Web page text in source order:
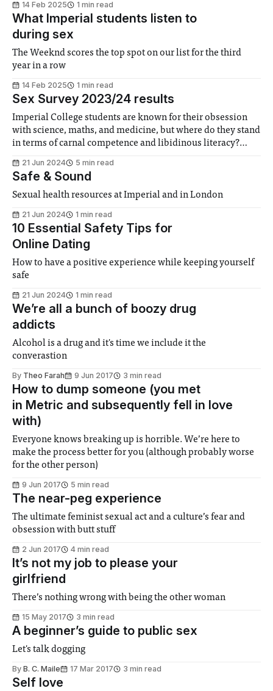
14 Feb 2025 1 min read
What Imperial students listen to
during sex
The Weeknd scores the top spot on our list for the third
year in a row
14 Feb 2025 1 min read
Sex Survey 2023/24 results
Imperial College students are known for their obsession
with science, maths, and medicine, but where do they stand
in terms of carnal competence and libidinous literacy?
experience.
21 Jun 2024 5 min read
Safe & Sound
Sexual health resources at Imperial and in London
21 Jun 2024 1 min read
10 Essential Safety Tips for
Online Dating
How to have a positive experience while keeping yourself
safe
21 Jun 2024 1 min read
We’re all a bunch of boozy drug
addicts
Alcohol is a drug and it's time we include it the
converastion
By Theo Farah 9 Jun 2017 3 min read
How to dump someone (you met
in Metric and subsequently fell in love
with)
Everyone knows breaking up is horrible. We’re here to
make the process better for you (although probably worse
for the other person)
9 Jun 2017 5 min read
The near-peg experience
The ultimate feminist sexual act and a culture’s fear and
obsession with butt stuff
2 Jun 2017 4 min read
It’s not my job to please your
girlfriend
There’s nothing wrong with being the other woman
15 May 2017 3 min read
A beginner’s guide to public sex
Let's talk dogging
By B. C. Maile 17 Mar 2017 3 min read
Self love